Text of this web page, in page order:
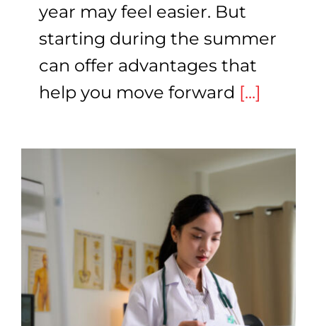
year may feel easier. But
starting during the summer
can offer advantages that
help you move forward [...]